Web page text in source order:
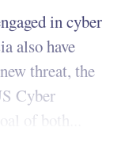
in cyber
also have
threat, the
Cyber
of both...